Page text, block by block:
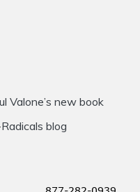
Valone’s new book
blog